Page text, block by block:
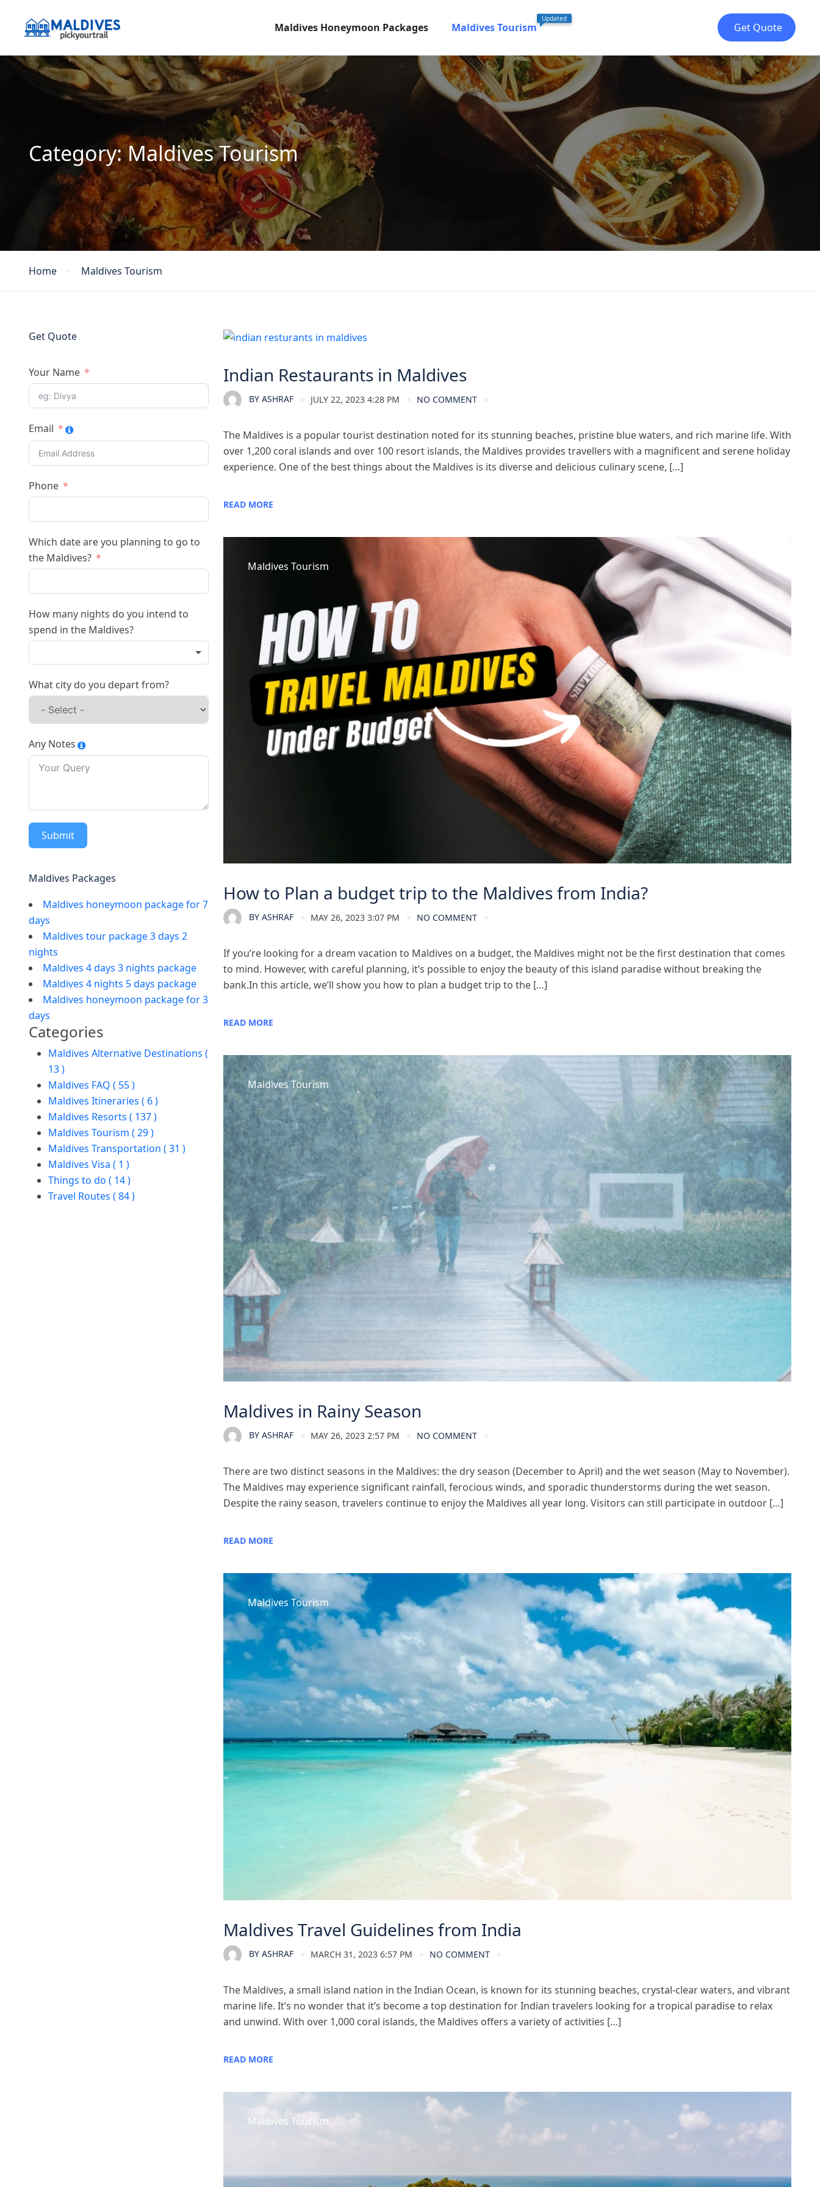
Maldives Honeymoon Packages Maldives Tourism
Updated
Get Quote
Category:Maldives Tourism
Home Maldives Tourism
Get Quote
Your Name
Email
Phone
Which date are you planning to go to
the Maldives?
How many nights do you intend to
spend in the Maldives?
What city do you depart from?
Any Notes
Submit
Maldives Packages
Maldives honeymoon package for 7
days
Maldives tour package 3 days 2
nights
Maldives 4 days 3 nights package
Maldives 4 nights 5 days package
Maldives honeymoon package for 3
days
Categories
Maldives Alternative Destinations (
13 )
Maldives FAQ ( 55 )
Maldives Itineraries ( 6 )
Maldives Resorts ( 137 )
Maldives Tourism ( 29 )
Maldives Transportation ( 31 )
Maldives Visa ( 1 )
Things to do ( 14 )
Travel Routes ( 84 )
Indian Restaurants in Maldives
BYASHRAF JULY 22, 2023 4:28 PM NO COMMENT
The Maldives is a popular tourist destination noted for its stunning beaches, pristine blue waters, and rich marine life. With
over 1,200 coral islands and over 100 resort islands, the Maldives provides travellers with a magnificent and serene holiday
experience. One of the best things about the Maldives is its diverse and delicious culinary scene, […]
READ MORE
Maldives Tourism
How to Plan a budget trip to the Maldives from India?
BYASHRAF MAY 26, 2023 3:07 PM NO COMMENT
If you’re looking for a dream vacation to Maldives on a budget, the Maldives might not be the first destination that comes
to mind. However, with careful planning, it’s possible to enjoy the beauty of this island paradise without breaking the
bank.In this article, we’ll show you how to plan a budget trip to the […]
READ MORE
Maldives Tourism
Maldives in Rainy Season
BYASHRAF MAY 26, 2023 2:57 PM NO COMMENT
There are two distinct seasons in the Maldives: the dry season (December to April) and the wet season (May to November).
The Maldives may experience significant rainfall, ferocious winds, and sporadic thunderstorms during the wet season.
Despite the rainy season, travelers continue to enjoy the Maldives all year long. Visitors can still participate in outdoor […]
READ MORE
Maldives Tourism
Maldives Travel Guidelines from India
BYASHRAF MARCH 31, 2023 6:57 PM NO COMMENT
The Maldives, a small island nation in the Indian Ocean, is known for its stunning beaches, crystal-clear waters, and vibrant
marine life. It’s no wonder that it’s become a top destination for Indian travelers looking for a tropical paradise to relax
and unwind. With over 1,000 coral islands, the Maldives offers a variety of activities […]
READ MORE
Maldives Tourism